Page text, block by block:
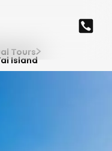
Tours
Island